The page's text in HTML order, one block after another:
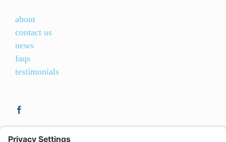
about
contact us
news
faqs
testimonials